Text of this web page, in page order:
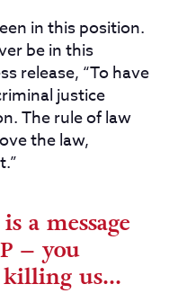
in this position.
be in this
release, “To have
justice
The rule of law
the law,
a message
– you
us...